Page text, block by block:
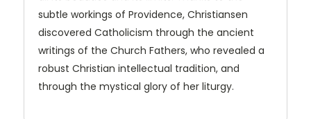
subtle workings of Providence, Christiansen
discovered Catholicism through the ancient
writings of the Church Fathers, who revealed a
robust Christian intellectual tradition, and
through the mystical glory of her liturgy.